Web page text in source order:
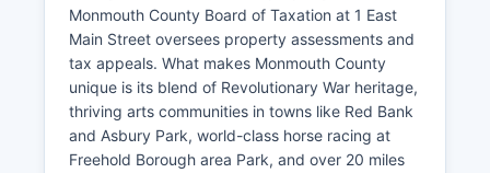
Monmouth County Board of Taxation at 1 East
Main Street oversees property assessments and
tax appeals. What makes Monmouth County
unique is its blend of Revolutionary War heritage,
thriving arts communities in towns like Red Bank
and Asbury Park, world-class horse racing at
Freehold Borough area Park, and over 20 miles